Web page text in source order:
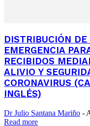
DISTRIBUCIÓN
EMERGENCIA
RECIBIDOS
ALIVIO Y
CORONAVIRUS
INGLÉS)
Dr Julio Santana Mariño -
Read more